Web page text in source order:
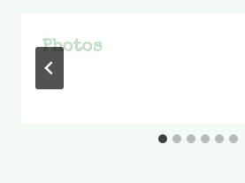
Photos